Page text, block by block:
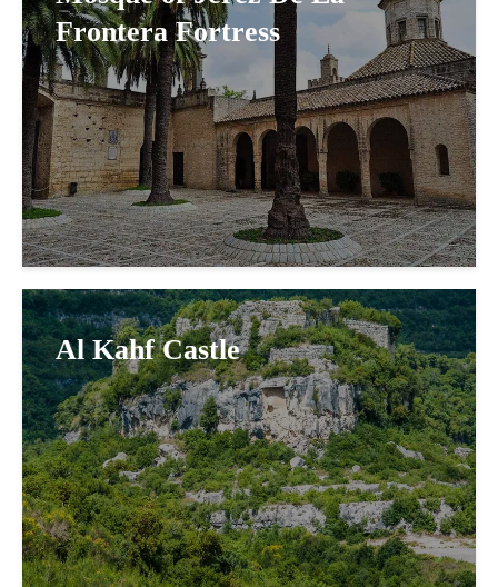
Frontera Fortress
Al Kahf Castle